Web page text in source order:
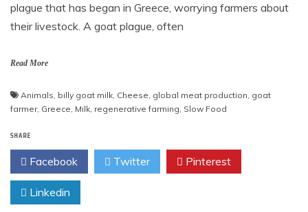
plague that has began in Greece, worrying farmers about
their livestock. A goat plague, often
Read More
Animals, billy goat milk, Cheese, global meat production, goat
farmer, Greece, Milk, regenerative farming, Slow Food
SHARE
Facebook Twitter Pinterest
Linkedin